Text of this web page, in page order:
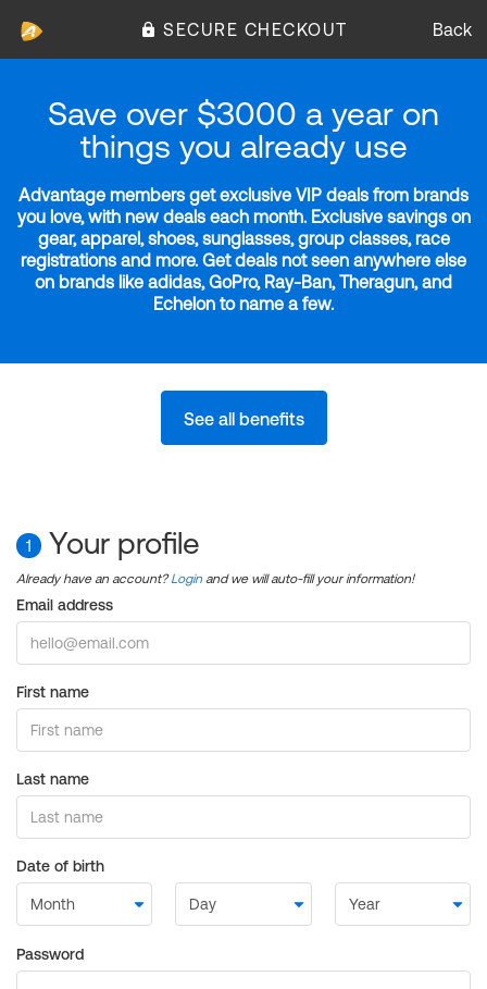
SECURE CHECKOUT Back
Save over $3000 a year on
things you already use
Advantage members get exclusive VIP deals from brands
you love, with new deals each month. Exclusive savings on
gear, apparel, shoes, sunglasses, group classes, race
registrations and more. Get deals not seen anywhere else
on brands like adidas, GoPro, Ray-Ban, Theragun, and
Echelon to name a few.
See all benefits
1 Your profile
Already have an account?Login and we will auto-fill your information!
Email address
First name
Last name
Date of birth
Password